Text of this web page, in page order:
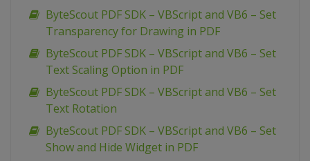
ByteScout PDF SDK – VBScript and VB6 – Set
Transparency for Drawing in PDF
ByteScout PDF SDK – VBScript and VB6 – Set
Text Scaling Option in PDF
ByteScout PDF SDK – VBScript and VB6 – Set
Text Rotation
ByteScout PDF SDK – VBScript and VB6 – Set
Show and Hide Widget in PDF